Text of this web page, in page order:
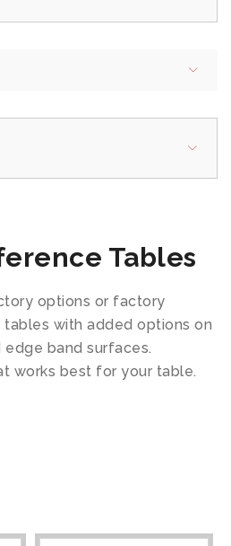
Tables
options or factory
with added options on
edge band surfaces.
works best for your table.